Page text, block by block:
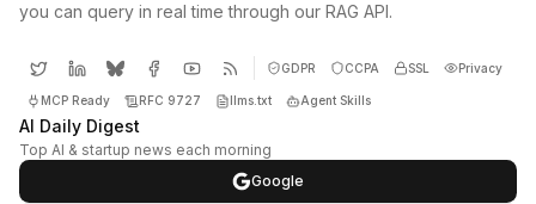
you can query in real time through our RAG API.
GDPR CCPA SSL Privacy
MCP Ready RFC 9727 llms.txt Agent Skills
AI Daily Digest
Top AI & startup news each morning
Google